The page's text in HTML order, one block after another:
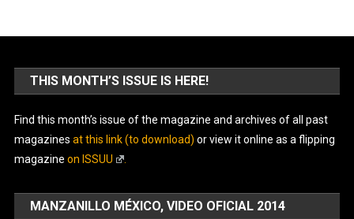
THIS MONTH’S ISSUE IS HERE!
Find this month’s issue of the magazine and archives of all past
magazines at this link (to download) or view it online as a flipping
magazine on ISSUU
MANZANILLO MÉXICO, VIDEO OFICIAL 2014